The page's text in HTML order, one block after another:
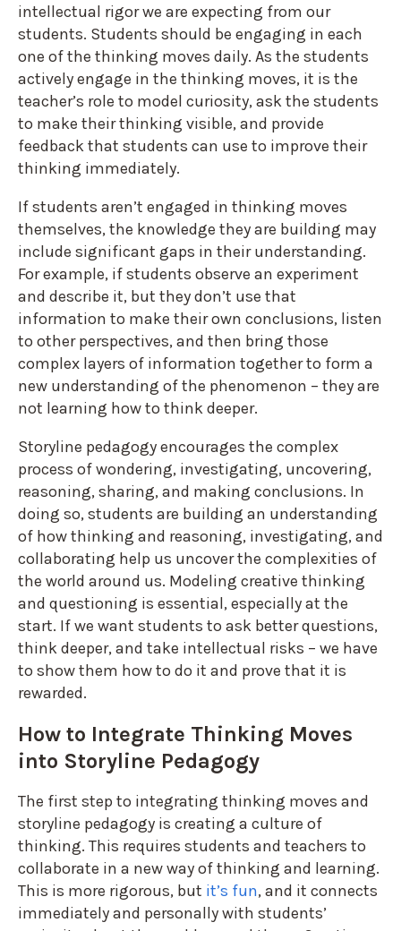
intellectual rigor we are expecting from our
students. Students should be engaging in each
one of the thinking moves daily. As the students
actively engage in the thinking moves, it is the
teacher’s role to model curiosity, ask the students
to make their thinking visible, and provide
feedback that students can use to improve their
thinking immediately.
If students aren’t engaged in thinking moves
themselves, the knowledge they are building may
include significant gaps in their understanding.
For example, if students observe an experiment
and describe it, but they don’t use that
information to make their own conclusions, listen
to other perspectives, and then bring those
complex layers of information together to form a
new understanding of the phenomenon – they are
not learning how to think deeper.
Storyline pedagogy encourages the complex
process of wondering, investigating, uncovering,
reasoning, sharing, and making conclusions. In
doing so, students are building an understanding
of how thinking and reasoning, investigating, and
collaborating help us uncover the complexities of
the world around us. Modeling creative thinking
and questioning is essential, especially at the
start. If we want students to ask better questions,
think deeper, and take intellectual risks – we have
to show them how to do it and prove that it is
rewarded.
How to Integrate Thinking Moves
into Storyline Pedagogy
The first step to integrating thinking moves and
storyline pedagogy is creating a culture of
thinking. This requires students and teachers to
collaborate in a new way of thinking and learning.
This is more rigorous, but it’s fun, and it connects
immediately and personally with students’